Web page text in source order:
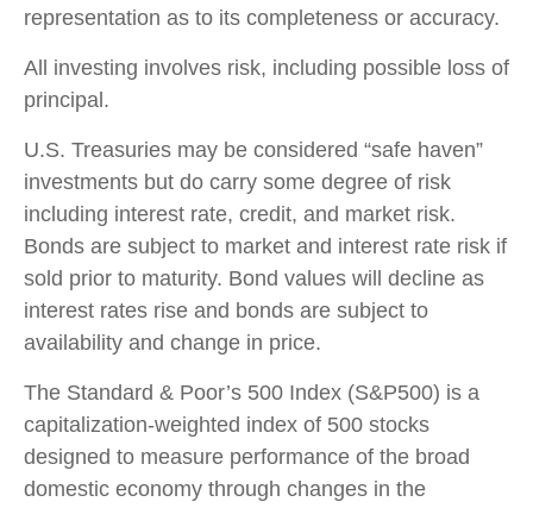
representation as to its completeness or accuracy.
All investing involves risk, including possible loss of
principal.
U.S. Treasuries may be considered “safe haven”
investments but do carry some degree of risk
including interest rate, credit, and market risk.
Bonds are subject to market and interest rate risk if
sold prior to maturity. Bond values will decline as
interest rates rise and bonds are subject to
availability and change in price.
The Standard & Poor’s 500 Index (S&P500) is a
capitalization-weighted index of 500 stocks
designed to measure performance of the broad
domestic economy through changes in the